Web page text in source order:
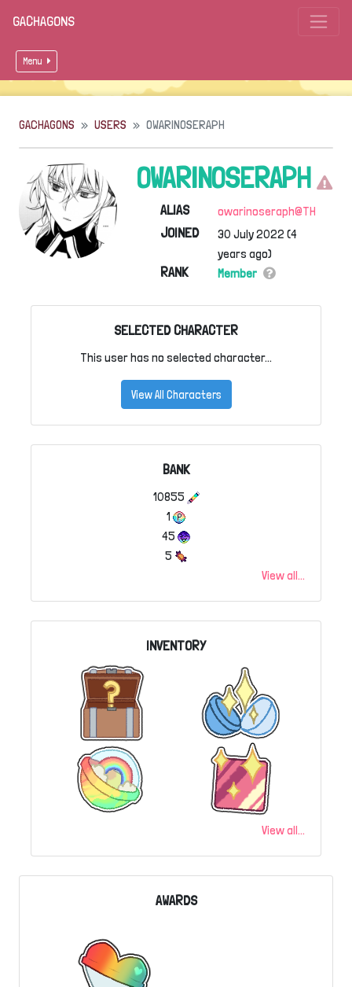
GACHAGONS
Menu
GACHAGONS USERS OWARINOSERAPH
OWARINOSERAPH
ALIAS owarinoseraph@TH
JOINED
30 July 2022 (4
years ago)
RANK Member
SELECTED CHARACTER
This user has no selected character...
View All Characters
BANK
10855
1
45
5
View all...
INVENTORY
View all...
AWARDS